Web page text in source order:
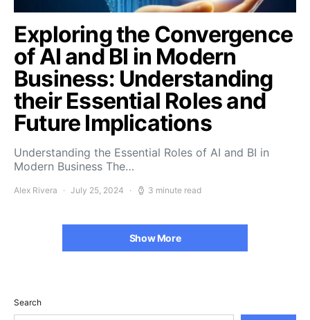
Exploring the Convergence
of AI and BI in Modern
Business: Understanding
their Essential Roles and
Future Implications
Understanding the Essential Roles of AI and BI in
Modern Business The…
Alex Rivera July 25, 2024 3 minute read
Show More
Search